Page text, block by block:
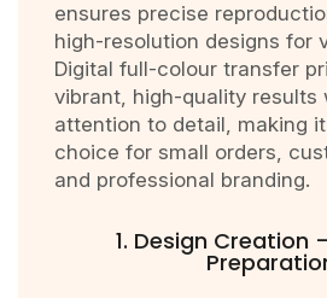
ensures precise
high-resolution designs for
Digital full-colour transfer
vibrant, high-quality results
attention to detail, making
choice for small orders,
and professional branding.
1. Design Creation